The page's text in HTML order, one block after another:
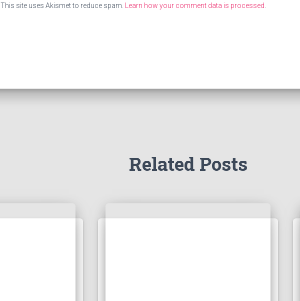
This site uses Akismet to reduce spam. Learn how your comment data is processed
Related Posts